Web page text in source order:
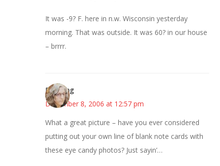
It was -9? F. here in n.w. Wisconsin yesterday
morning. That was outside. It was 60? in our house
– brrrr.
Birdsong
December 8, 2006 at 12:57 pm
What a great picture – have you ever considered
putting out your own line of blank note cards with
these eye candy photos? Just sayin’…